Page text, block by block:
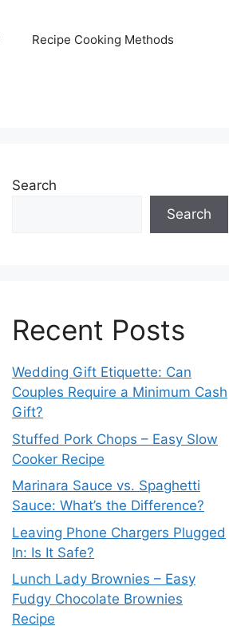
Recipe Cooking Methods
Search
Search
Recent Posts
Wedding Gift Etiquette: Can
Couples Require a Minimum Cash
Gift?
Stuffed Pork Chops – Easy Slow
Cooker Recipe
Marinara Sauce vs. Spaghetti
Sauce: What’s the Difference?
Leaving Phone Chargers Plugged
In: Is It Safe?
Lunch Lady Brownies – Easy
Fudgy Chocolate Brownies
Recipe